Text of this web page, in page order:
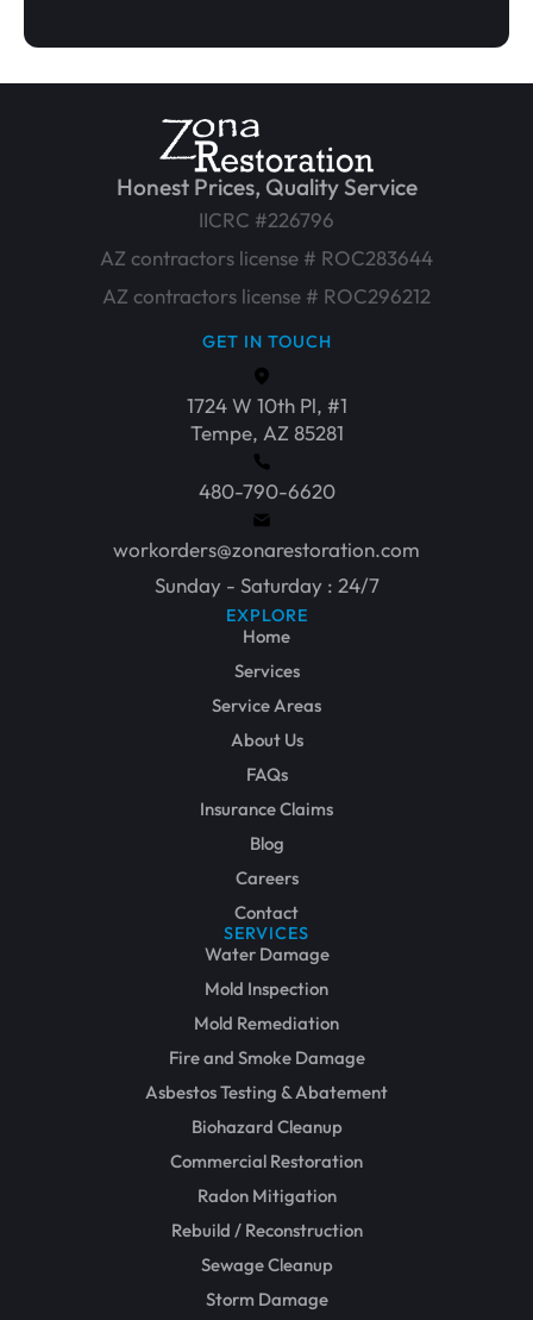
Honest Prices, Quality Service
IICRC #226796
AZ contractors license # ROC283644
AZ contractors license # ROC296212
GET IN TOUCH
1724 W 10th Pl, #1
Tempe, AZ 85281
480-790-6620
workorders@zonarestoration.com
Sunday - Saturday : 24/7
EXPLORE
Home
Services
Service Areas
About Us
FAQs
Insurance Claims
Blog
Careers
Contact
SERVICES
Water Damage
Mold Inspection
Mold Remediation
Fire and Smoke Damage
Asbestos Testing & Abatement
Biohazard Cleanup
Commercial Restoration
Radon Mitigation
Rebuild / Reconstruction
Sewage Cleanup
Storm Damage